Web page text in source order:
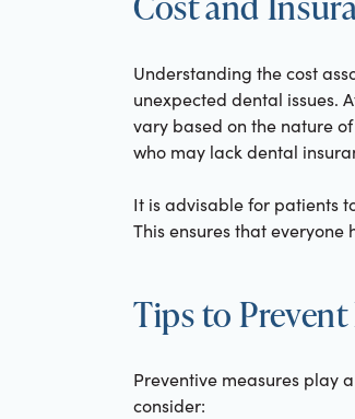
Understanding the cost
unexpected dental issues.
vary based on the nature
who may lack dental
It is advisable for patients
This ensures that
Tips to
Preventive measures play
consider: